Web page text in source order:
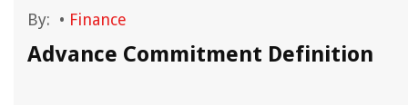
By: • Finance
Advance Commitment Definition